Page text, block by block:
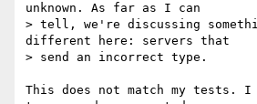
unknown. As far as I can
> tell, we're discussing
different here: servers that
> send an incorrect type.
This does not match my tests. I